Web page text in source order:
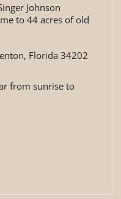
Johnson
to 44 acres of old
Florida 34202
from sunrise to